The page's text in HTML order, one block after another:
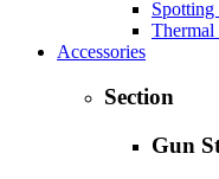
Spotting
Thermal
Accessories
Section
Gun